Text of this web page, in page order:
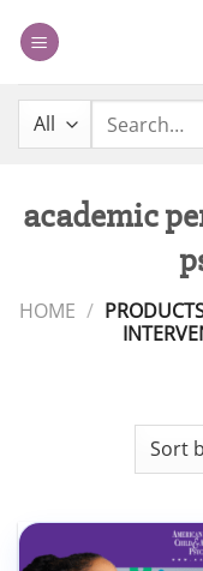
Search
academic
HOME /